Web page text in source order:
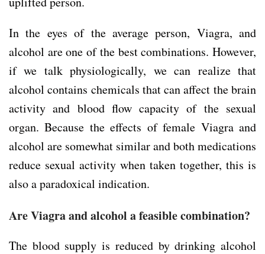
In the eyes of the average person, Viagra, and
alcohol are one of the best combinations. However,
if we talk physiologically, we can realize that
alcohol contains chemicals that can affect the brain
activity and blood flow capacity of the sexual
organ. Because the effects of female Viagra and
alcohol are somewhat similar and both medications
reduce sexual activity when taken together, this is
also a paradoxical indication.
Are Viagra and alcohol a feasible combination?
The blood supply is reduced by drinking alcohol